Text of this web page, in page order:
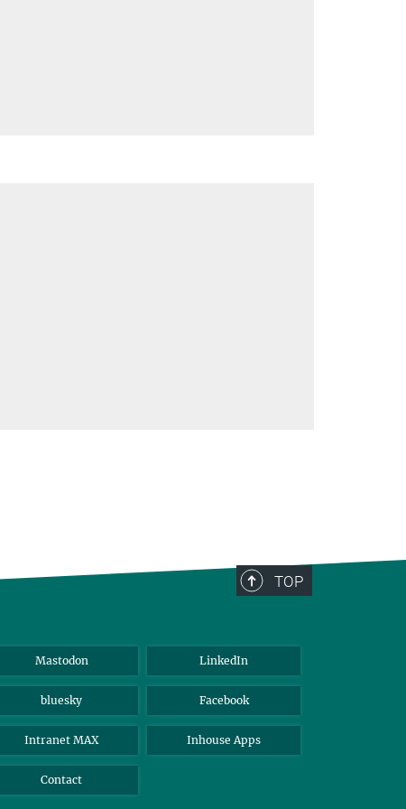
TOP
Mastodon LinkedIn
bluesky Facebook
Intranet MAX Inhouse Apps
Contact